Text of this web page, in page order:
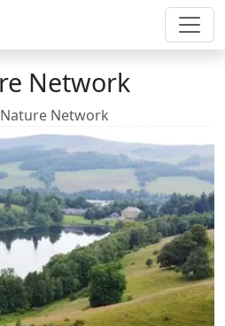
Network
Network